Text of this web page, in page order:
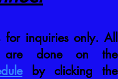
inquiries only. All
are done on the
by clicking the